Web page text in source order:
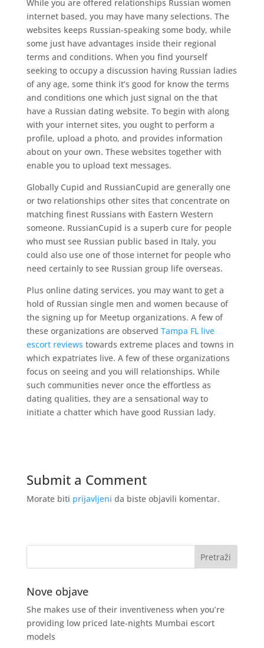
While you are offered relationships Russian women
internet based, you may have many selections. The
websites keeps Russian-speaking some body, while
some just have advantages inside their regional
terms and conditions. When you find yourself
seeking to occupy a discussion having Russian ladies
of any age, some think it’s good for know the terms
and conditions one which just signal on the that
have a Russian dating website. To begin with along
with your internet sites, you ought to perform a
profile, upload a photo, and provides information
about on your own. These websites together with
enable you to upload text messages.
Globally Cupid and RussianCupid are generally one
or two relationships other sites that concentrate on
matching finest Russians with Eastern Western
someone. RussianCupid is a superb cure for people
who must see Russian public based in Italy, you
could also use one of those internet for people who
need certainly to see Russian group life overseas.
Plus online dating services, you may want to get a
hold of Russian single men and women because of
the signing up for Meetup organizations. A few of
these organizations are observed Tampa FL live
escort reviews towards extreme places and towns in
which expatriates live. A few of these organizations
focus on seeing and you will relationships. While
such communities never once the effortless as
dating qualities, they are a sensational way to
initiate a chatter which have good Russian lady.
Submit a Comment
Morate biti prijavljeni da biste objavili komentar.
Nove objave
She makes use of their inventiveness when you’re
providing low priced late-nights Mumbai escort
models